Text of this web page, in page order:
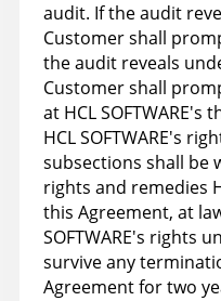
audit. If the audit
Customer shall
the audit reveals
Customer shall
at HCL
HCL SOFTWARE's
subsections shall
rights and remedies
this Agreement, at
SOFTWARE's rights
survive any
Agreement for two